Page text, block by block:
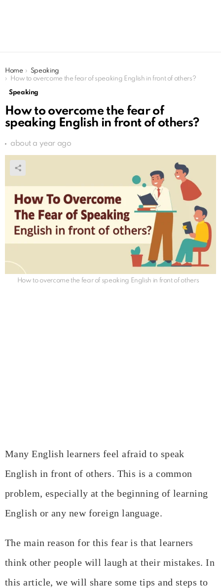
You are here:
Home
Speaking
How to overcome the fear of speaking English in front of others?
Speaking
How to overcome the fear of
speaking English in front of others?
about a year ago
How to overcome the fear of speaking English in front of others
Many English learners feel afraid to speak
English in front of others. This is a common
problem, especially at the beginning of learning
English or any new foreign language.
The main reason for this fear is that learners
think other people will laugh at their mistakes. In
this article, we will share some tips and steps to